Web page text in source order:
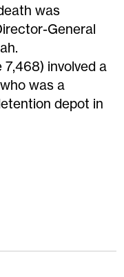
was
General
7,468) involved a
was a
depot in